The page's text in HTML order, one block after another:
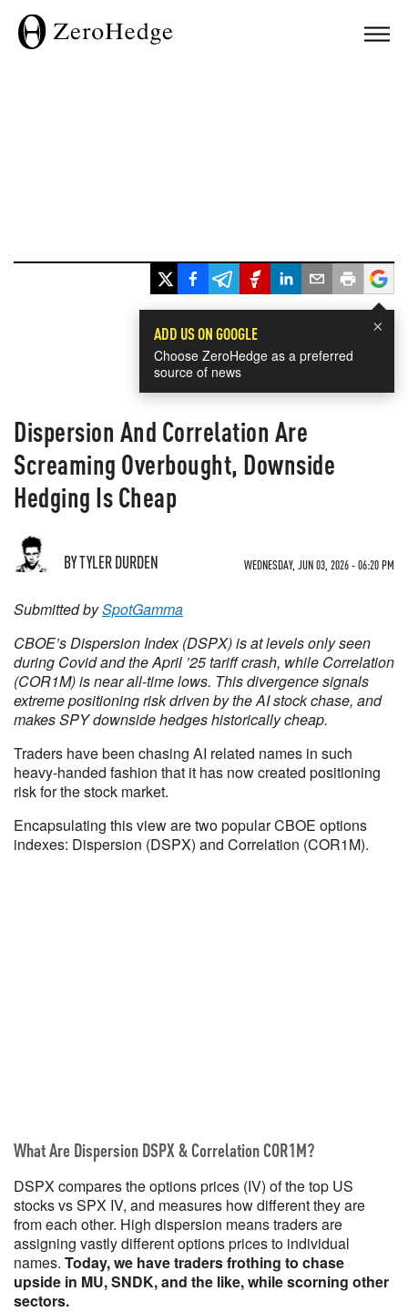
×
ADD US ON GOOGLE
Choose ZeroHedge as a preferred
source of news
Dispersion And Correlation Are
Screaming Overbought, Downside
Hedging Is Cheap
BY TYLER DURDEN WEDNESDAY, JUN 03, 2026 - 06:20 PM
Submitted bySpotGamma
CBOE’s Dispersion Index (DSPX) is at levels only seen
during Covid and the April ’25 tariff crash, while Correlation
(COR1M) is near all-time lows. This divergence signals
extreme positioning risk driven by the AI stock chase, and
makes SPY downside hedges historically cheap.
Traders have been chasing AI related names in such
heavy-handed fashion that it has now created positioning
risk for the stock market.
Encapsulating this view are two popular CBOE options
indexes: Dispersion (DSPX) and Correlation (COR1M).
What Are Dispersion DSPX & Correlation COR1M?
DSPX compares the options prices (IV) of the top US
stocks vs SPX IV, and measures how different they are
from each other. High dispersion means traders are
assigning vastly different options prices to individual
names. Today, we have traders frothing to chase
upside in MU, SNDK, and the like, while scorning other
sectors.